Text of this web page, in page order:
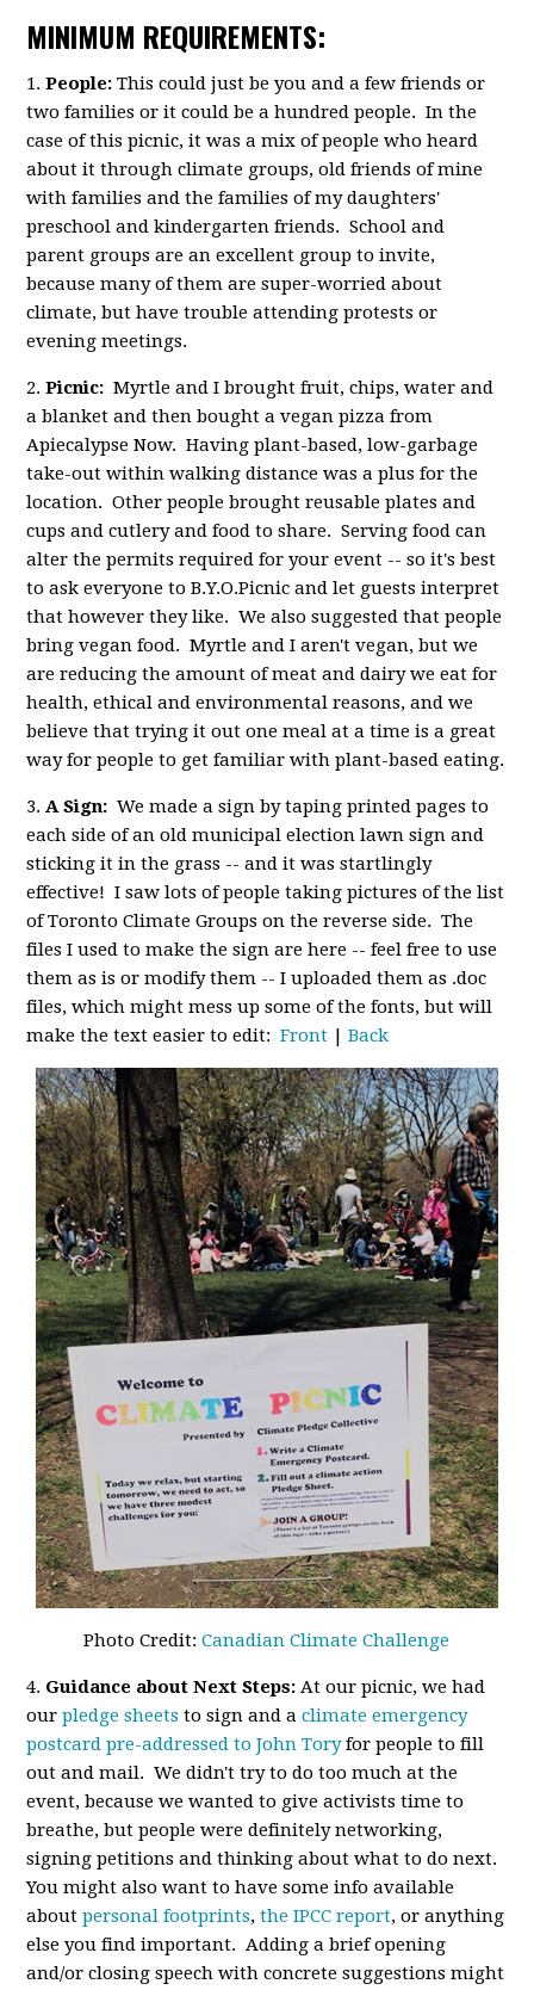
MINIMUM REQUIREMENTS:
1.People:This could just be you and a few friends or
two families or it could be a hundred people. In the
case of this picnic, it was a mix of people who heard
about it through climate groups, old friends of mine
with families and the families of my daughters'
preschool and kindergarten friends. School and
parent groups are an excellent group to invite,
because many of them are super-worried about
climate, but have trouble attending protests or
evening meetings.
2.Picnic:Myrtle and I brought fruit, chips, water and
a blanket and then bought a vegan pizza from
Apiecalypse Now. Having plant-based, low-garbage
take-out within walking distance was a plus for the
location. Other people brought reusable plates and
cups and cutlery and food to share. Serving food can
alter the permits required for your event -- so it's best
to ask everyone to B.Y.O.Picnic and let guests interpret
that however they like. We also suggested that people
bring vegan food. Myrtle and I aren't vegan, but we
are reducing the amount of meat and dairy we eat for
health, ethical and environmental reasons, and we
believe that trying it out one meal at a time is a great
way for people to get familiar with plant-based eating.
3.A Sign:We made a sign by taping printed pages to
each side of an old municipal election lawn sign and
sticking it in the grass -- and it was startlingly
effective! I saw lots of people taking pictures of the list
of Toronto Climate Groups on the reverse side. The
files I used to make the sign are here -- feel free to use
them as is or modify them -- I uploaded them as .doc
files, which might mess up some of the fonts, but will
make the text easier to edit:Front |Back
Photo Credit:Canadian Climate Challenge
4. Guidance about Next Steps:At our picnic, we had
ourpledge sheets to sign and aclimate emergency
postcard pre-addressed to John Toryfor people to fill
out and mail. We didn't try to do too much at the
event, because we wanted to give activists time to
breathe, but people were definitely networking,
signing petitions and thinking about what to do next.
You might also want to have some info available
aboutpersonal footprints,the IPCC report, or anything
else you find important. Adding a brief opening
and/or closing speech with concrete suggestions might